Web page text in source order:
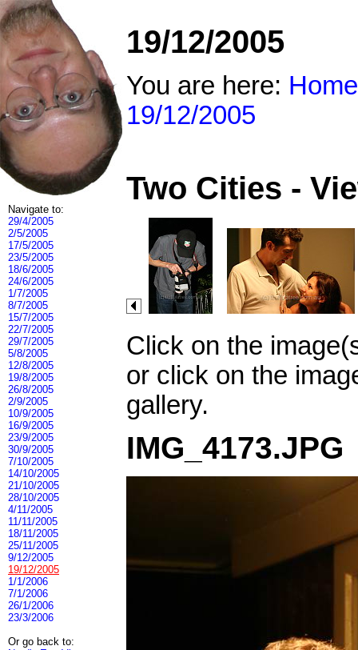
Navigate to:
29/4/2005
2/5/2005
17/5/2005
23/5/2005
18/6/2005
24/6/2005
1/7/2005
8/7/2005
15/7/2005
22/7/2005
29/7/2005
5/8/2005
12/8/2005
19/8/2005
26/8/2005
2/9/2005
10/9/2005
16/9/2005
23/9/2005
30/9/2005
7/10/2005
14/10/2005
21/10/2005
28/10/2005
4/11/2005
11/11/2005
18/11/2005
25/11/2005
9/12/2005
19/12/2005
1/1/2006
7/1/2006
26/1/2006
23/3/2006
Or go back to:
19/12/2005
You are here: Home
19/12/2005
Two Cities -
Click on the
or click on the
gallery.
IMG_4173.JPG